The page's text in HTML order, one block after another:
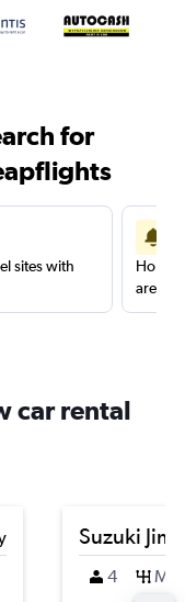
for
sites with
are
car rental
Suzuki
4 M